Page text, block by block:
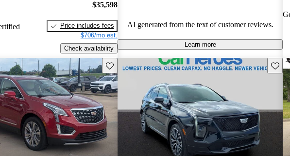
$35,598
Price includes fees
$706/mo est.
Check availability
AI generated from the text of customer reviews.
Learn more
Save this listing Save